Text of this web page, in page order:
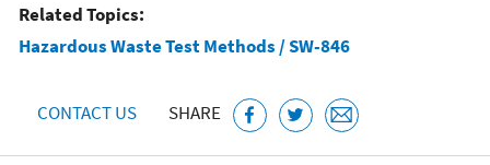
Related Topics:
Hazardous Waste Test Methods / SW-846
CONTACT US SHARE